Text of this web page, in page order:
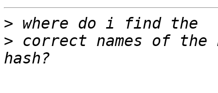
>
> correct names of